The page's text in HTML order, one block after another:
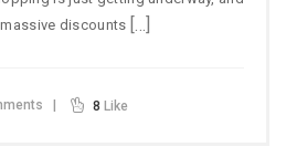
discounts […]
8 Like